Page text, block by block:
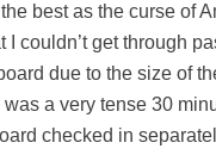
best as the curse of
I couldn’t get through
due to the size of
a very tense 30
checked in